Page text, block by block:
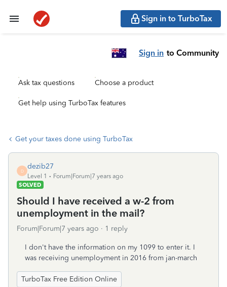
Sign in to TurboTax
Sign in to Community
Ask tax questions Choose a product
Get help using TurboTax features
Get your taxes done using TurboTax
D
dezib27
Level 1
Forum|Forum|7 years ago
SOLVED
Should I have received a w-2 from
unemployment in the mail?
Forum|Forum|7 years ago 1 reply
I don't have the information on my 1099 to enter it. I
was receiving unemployment in 2016 from jan-march
TurboTax Free Edition Online